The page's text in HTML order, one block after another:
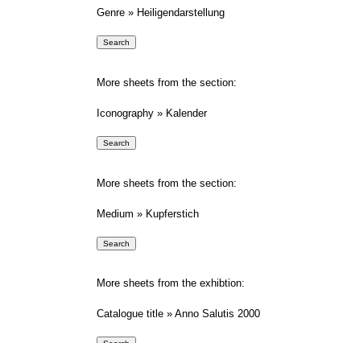
Genre » Heiligendarstellung
More sheets from the section:
Iconography » Kalender
More sheets from the section:
Medium » Kupferstich
More sheets from the exhibtion:
Catalogue title » Anno Salutis 2000